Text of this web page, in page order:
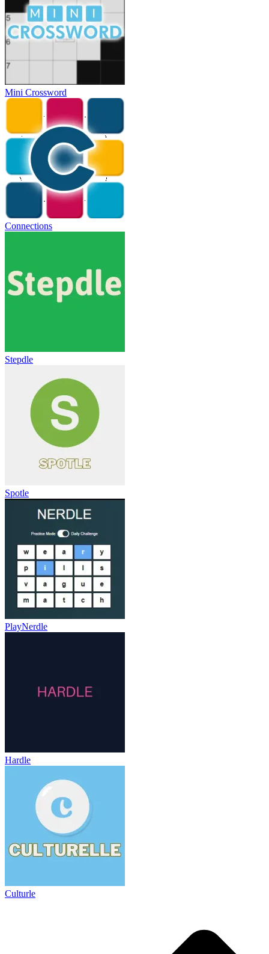
Mini Crossword
Connections
Stepdle
Spotle
PlayNerdle
Hardle
Culturle